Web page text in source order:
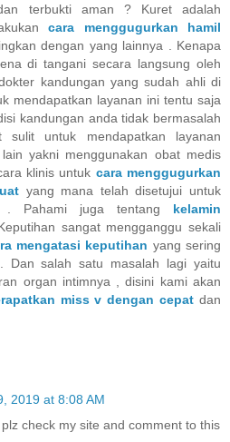
terbukti aman ? Kuret adalah
cara menggugurkan hamil
dengan yang lainnya . Kenapa
di tangani secara langsung oleh
kandungan yang sudah ahli di
mendapatkan layanan ini tentu saja
kandungan anda tidak bermasalah
sulit untuk mendapatkan layanan
yakni menggunakan obat medis
klinis untuk cara menggugurkan
yang mana telah disetujui untuk
. Pahami juga tentang kelamin
sangat mengganggu sekali
mengatasi keputihan yang sering
Dan salah satu masalah lagi yaitu
organ intimnya , disini kami akan
miss v dengan cepat dan
2019 at 8:08 AM
check my site and comment to this